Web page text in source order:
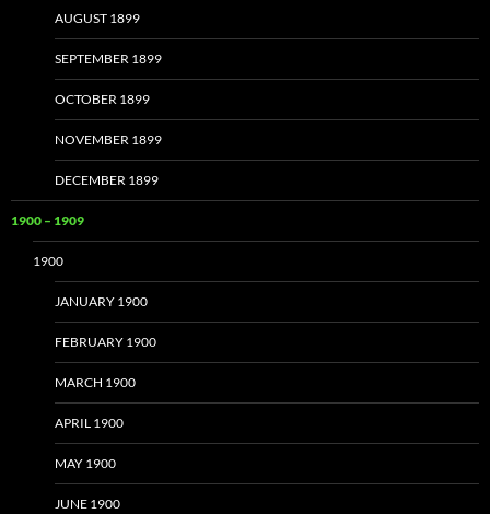
AUGUST 1899
SEPTEMBER 1899
OCTOBER 1899
NOVEMBER 1899
DECEMBER 1899
1900 – 1909
1900
JANUARY 1900
FEBRUARY 1900
MARCH 1900
APRIL 1900
MAY 1900
JUNE 1900